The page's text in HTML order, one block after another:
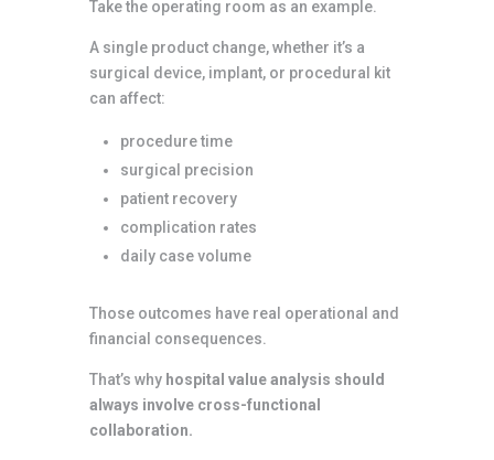
Take the operating room as an example.
A single product change, whether it’s a
surgical device, implant, or procedural kit
can affect:
procedure time
surgical precision
patient recovery
complication rates
daily case volume
Those outcomes have real operational and
financial consequences.
That’s why hospital value analysis should
always involve cross-functional
collaboration.